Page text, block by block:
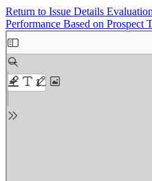
Return to Issue Details
Performance Based on Prospect